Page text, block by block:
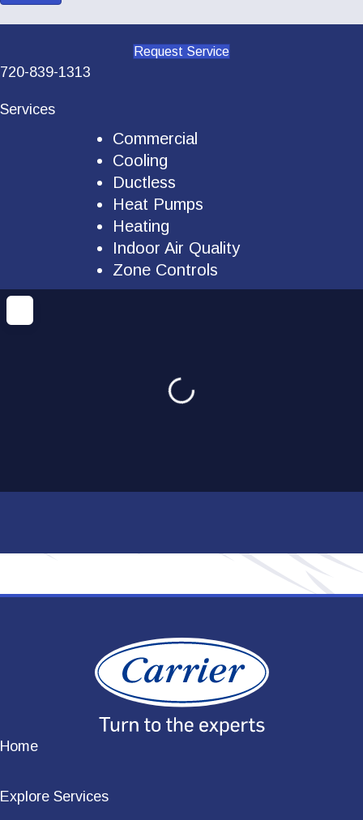
Request Service
720-839-1313
Services
Commercial
Cooling
Ductless
Heat Pumps
Heating
Indoor Air Quality
Zone Controls
Loading...
Home
Explore Services